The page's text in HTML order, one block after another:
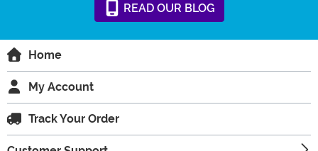
READ OUR BLOG
Home
My Account
Track Your Order